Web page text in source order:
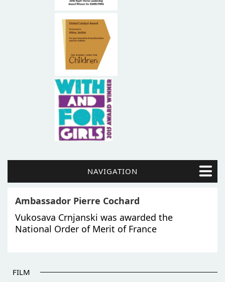
NAVIGATION
Ambassador Pierre Cochard
Vukosava Crnjanski was awarded the
National Order of Merit of France
FILM